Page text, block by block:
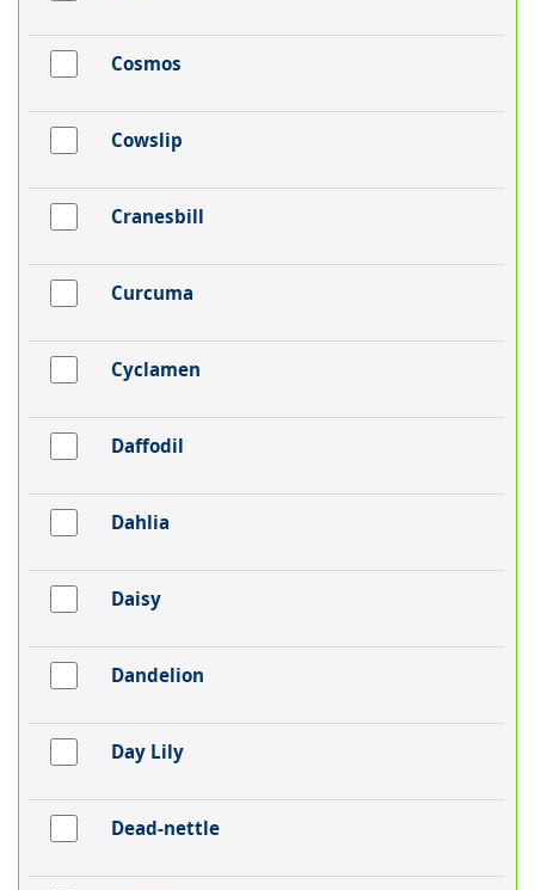
Cosmos
Cowslip
Cranesbill
Curcuma
Cyclamen
Daffodil
Dahlia
Daisy
Dandelion
Day Lily
Dead-nettle